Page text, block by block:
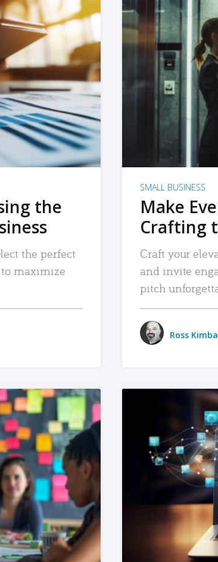
the
the perfect
maximize
SMALL BUSINESS
Make
Crafting
Craft your
and invite
pitch
Ross